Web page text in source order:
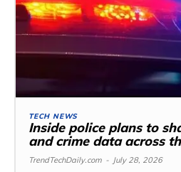
TECH NEWS
Inside police plans to
and crime data across
TrendTechDaily.com - July 28, 2026